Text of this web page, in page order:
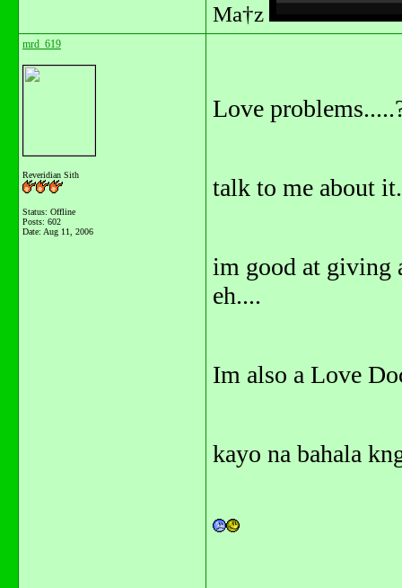
Ma†z
mrd_619
Reveridian Sith
Status: Offline
Posts: 602
Date: Aug 11, 2006
Love
talk to me about
im good at giving
eh....
Im also a Love
kayo na bahala